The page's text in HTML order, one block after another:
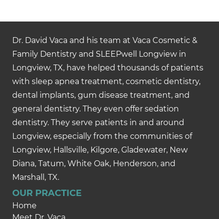
Dr. David Vaca and his team at Vaca Cosmetic &
Family Dentistry and SLEEPwell Longview in
Longview, TX, have helped thousands of patients
with sleep apnea treatment, cosmetic dentistry,
dental implants, gum disease treatment, and
general dentistry. They even offer sedation
dentistry. They serve patients in and around
Longview, especially from the communities of
Longview, Hallsville, Kilgore, Gladewater, New
Diana, Tatum, White Oak, Henderson, and
Marshall, TX.
OUR PRACTICE
Home